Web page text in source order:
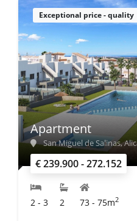
Exceptional price - quality
€ 239.900 - 272.152
Apartment
San Miguel de Salinas,
2 - 3 2 73 - 75m2